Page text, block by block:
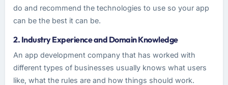
do and recommend the technologies to use so your app
can be the best it can be.
2. Industry Experience and Domain Knowledge
An app development company that has worked with
different types of businesses usually knows what users
like, what the rules are and how things should work.